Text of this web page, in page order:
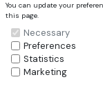
FABRIC Charitable
You can update your
this page.
Necessary
Preferences
Statistics
Marketing